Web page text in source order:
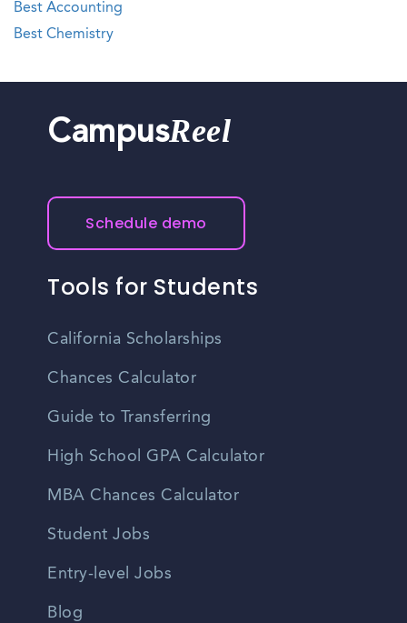
Best Accounting
Best Chemistry
CampusReel
Schedule demo
Tools for Students
California Scholarships
Chances Calculator
Guide to Transferring
High School GPA Calculator
MBA Chances Calculator
Student Jobs
Entry-level Jobs
Blog